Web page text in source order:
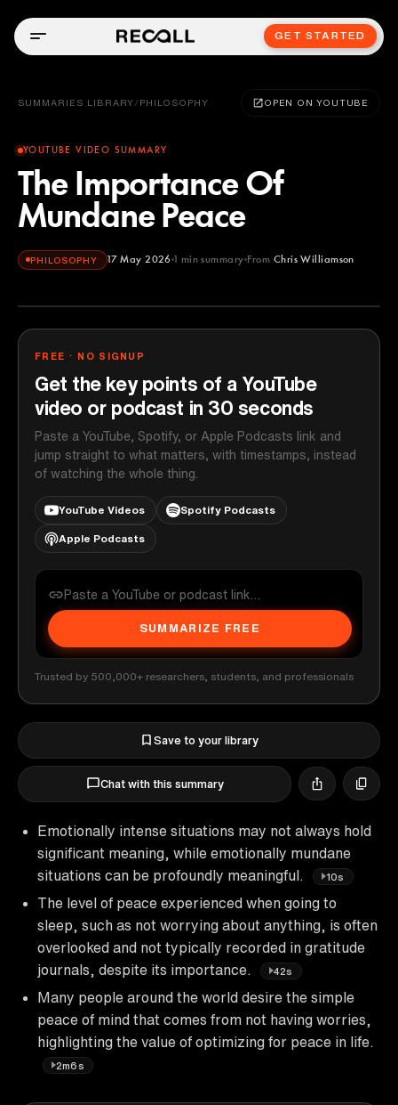
GET STARTED
SUMMARIES LIBRARY / PHILOSOPHY OPEN ON YOUTUBE
YOUTUBE VIDEO SUMMARY
The Importance Of
Mundane Peace
PHILOSOPHY 17 May 2026 1 min summary From Chris Williamson
Chris Williamson
FREE · NO SIGNUP
Get the key points of a YouTube
video or podcast in 30 seconds
Paste a YouTube, Spotify, or Apple Podcasts link and
jump straight to what matters, with timestamps, instead
of watching the whole thing.
YouTube Videos Spotify Podcasts
Apple Podcasts
SUMMARIZE FREE
Trusted by 500,000+ researchers, students, and professionals
Save to your library
Chat with this summary
Emotionally intense situations may not always hold
significant meaning, while emotionally mundane
situations can be profoundly meaningful.
10s
The level of peace experienced when going to
sleep, such as not worrying about anything, is often
overlooked and not typically recorded in gratitude
journals, despite its importance.
42s
Many people around the world desire the simple
peace of mind that comes from not having worries,
highlighting the value of optimizing for peace in life.
2m6s